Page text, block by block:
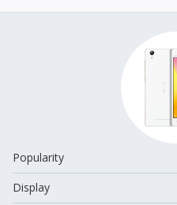
Popularity
Display